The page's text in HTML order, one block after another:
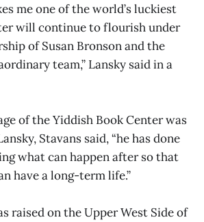
me one of the world’s luckiest
will continue to flourish under
of Susan Bronson and the
team,” Lansky said in a
of the Yiddish Book Center was
Stavans said, “he has done
what can happen after so that
have a long-term life.”
raised on the Upper West Side of